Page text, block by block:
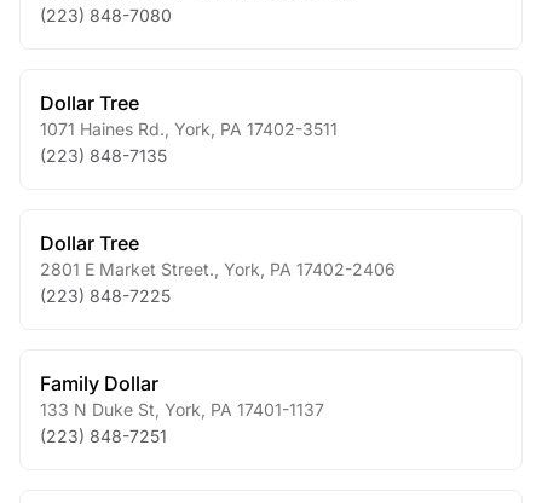
(223) 848-7080
Dollar Tree
1071 Haines Rd. York PA 17402-3511
(223) 848-7135
Dollar Tree
2801 E Market Street. York PA 17402-2406
(223) 848-7225
Family Dollar
133 N Duke St York PA 17401-1137
(223) 848-7251